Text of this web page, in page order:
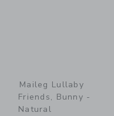
Maileg Lullaby
Friends, Bunny -
Natural